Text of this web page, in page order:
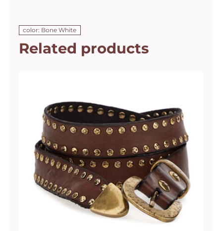
color: Bone White
Related products